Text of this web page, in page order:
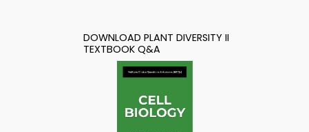
DOWNLOAD PLANT DIVERSITY II
TEXTBOOK Q&A